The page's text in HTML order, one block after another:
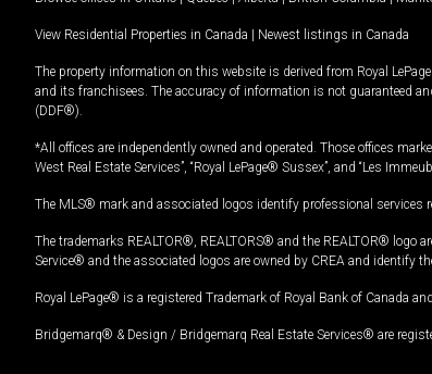
View Residential Properties in Canada | Newest listings in Canada
The property information on this website is derived from Royal
and its franchisees. The accuracy of information is not guaranteed
(DDF®).
*All offices are independently owned and operated. Those offices
West Real Estate Services”, “Royal LePage® Sussex”, and “Les
The MLS® mark and associated logos identify professional services
The trademarks REALTOR®, REALTORS® and the REALTOR®
Service® and the associated logos are owned by CREA and identify
Royal LePage® is a registered Trademark of Royal Bank of Canada
Bridgemarq® & Design / Bridgemarq Real Estate Services® are